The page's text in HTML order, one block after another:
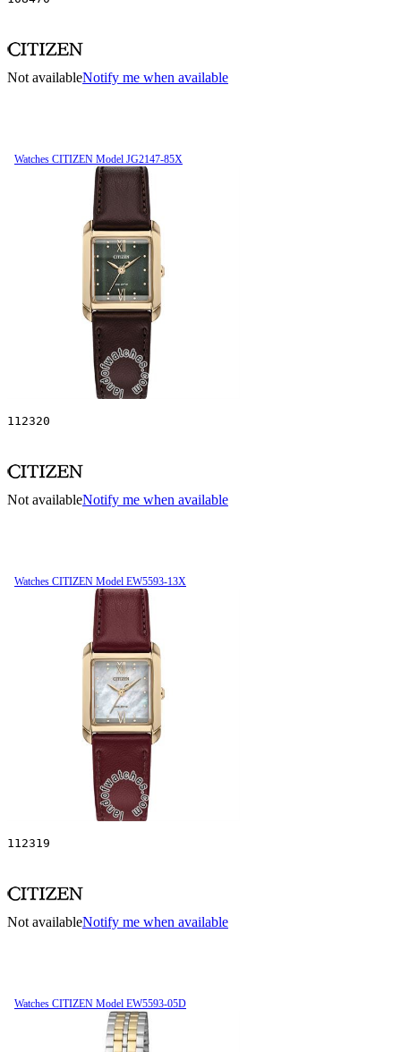
Not availableNotify me when available
Watches CITIZEN Model JG2147-85X
112320
Not availableNotify me when available
Watches CITIZEN Model EW5593-13X
112319
Not availableNotify me when available
Watches CITIZEN Model EW5593-05D